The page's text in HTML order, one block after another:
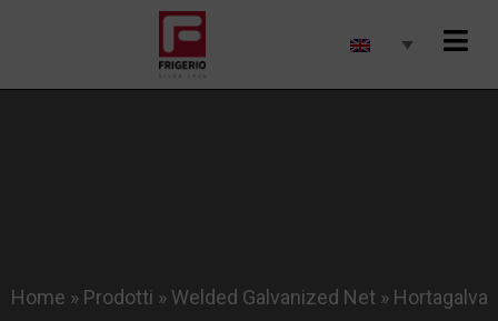
Home » Prodotti » Welded Galvanized Net » Hortagalva